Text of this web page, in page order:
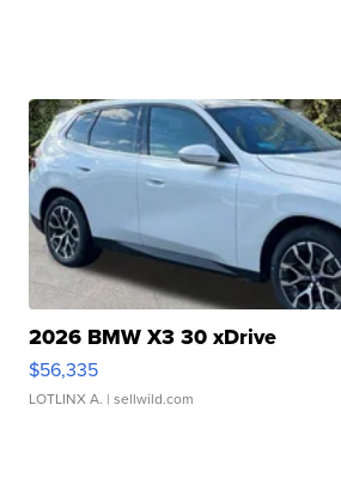
2026 BMW X3 30 xDrive
$56,335
LOTLINX A. | sellwild.com